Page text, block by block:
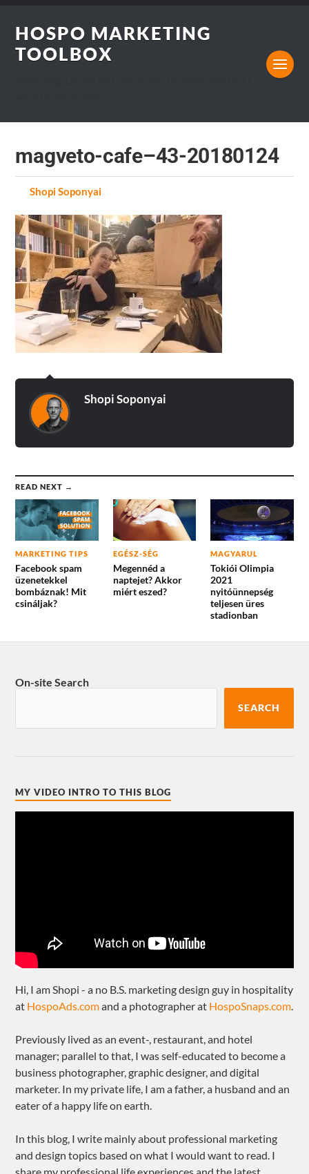
HOSPO MARKETING
TOOLBOX
magveto-cafe–43-20180124
byShopi Soponyai
Shopi Soponyai
READ NEXT →
MARKETING TIPS
Facebook spam
üzenetekkel
bombáznak! Mit
csináljak?
EGÉSZ-SÉG
Megennéd a
naptejet? Akkor
miért eszed?
MAGYARUL
Tokiói Olimpia
2021
nyitóünnepség
teljesen üres
stadionban
On-site Search
SEARCH
MY VIDEO INTRO TO THIS BLOG
Hi, I am Shopi - a no B.S. marketing design guy in hospitality
at HospoAds.comand a photographer at HospoSnaps.com.
Previously lived as an event-, restaurant, and hotel
manager; parallel to that, I was self-educated to become a
business photographer, graphic designer, and digital
marketer. In my private life, I am a father, a husband and an
eater of a happy life on earth.
In this blog, I write mainly about professional marketing
and design topics based on what I would want to read. I